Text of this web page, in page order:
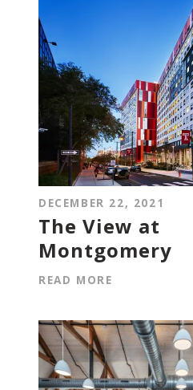
DECEMBER 22, 2021
The View at
Montgomery
READ MORE